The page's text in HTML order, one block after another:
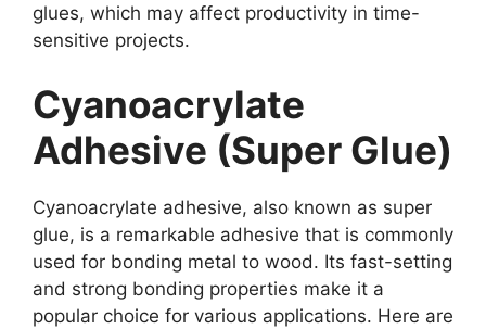
glues, which may affect productivity in time-
sensitive projects.
Cyanoacrylate
Adhesive (Super Glue)
Cyanoacrylate adhesive, also known as super
glue, is a remarkable adhesive that is commonly
used for bonding metal to wood. Its fast-setting
and strong bonding properties make it a
popular choice for various applications. Here are